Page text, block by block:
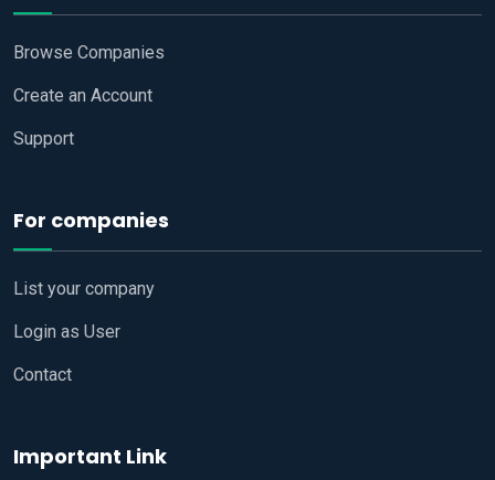
Browse Companies
Create an Account
Support
For companies
List your company
Login as User
Contact
Important Link